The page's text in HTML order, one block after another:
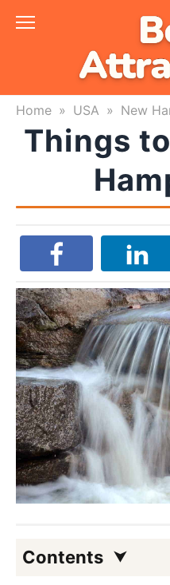
Skip
Home » USA » New
Things
Contents